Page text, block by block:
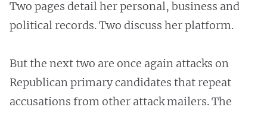
Two pages detail her personal, business and
political records. Two discuss her platform.
But the next two are once again attacks on
Republican primary candidates that repeat
accusations from other attack mailers. The